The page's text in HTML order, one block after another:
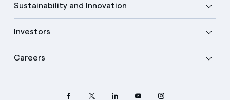
Sustainability and Innovation
Investors
Careers